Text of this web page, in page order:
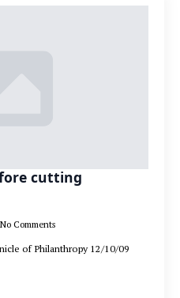
cutting
No Comments
of Philanthropy 12/10/09